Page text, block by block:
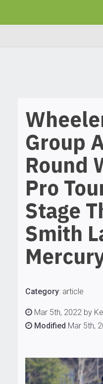
Group
Round
Pro
Stage
Smith
Category: article
Mar 5th, 2022 by
Modified Mar 5th,